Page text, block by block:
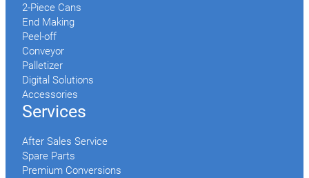
2-Piece Cans
End Making
Peel-off
Conveyor
Palletizer
Digital Solutions
Accessories
Services
After Sales Service
Spare Parts
Premium Conversions